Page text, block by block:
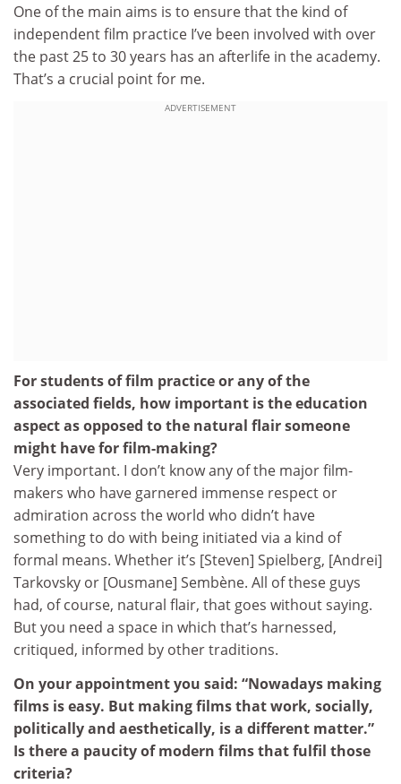
One of the main aims is to ensure that the kind of
independent film practice I’ve been involved with over
the past 25 to 30 years has an afterlife in the academy.
That’s a crucial point for me.
ADVERTISEMENT
For students of film practice or any of the
associated fields, how important isthe education
aspect as opposed to the natural flair someone
might have for film-making?
Very important. I don’t know any of the major film-
makers who have garnered immense respect or
admiration across the world who didn’t have
something to do with being initiated via a kind of
formal means. Whether it’s [Steven] Spielberg, [Andrei]
Tarkovsky or [Ousmane] Sembène. All of these guys
had, of course, natural flair, that goes without saying.
But you need a space in which that’s harnessed,
critiqued, informed by other traditions.
On your appointment you said: “Nowadays making
films is easy. But making films that work, socially,
politically and aesthetically, is a different matter.”
Is there a paucity of modern films that fulfil those
criteria?